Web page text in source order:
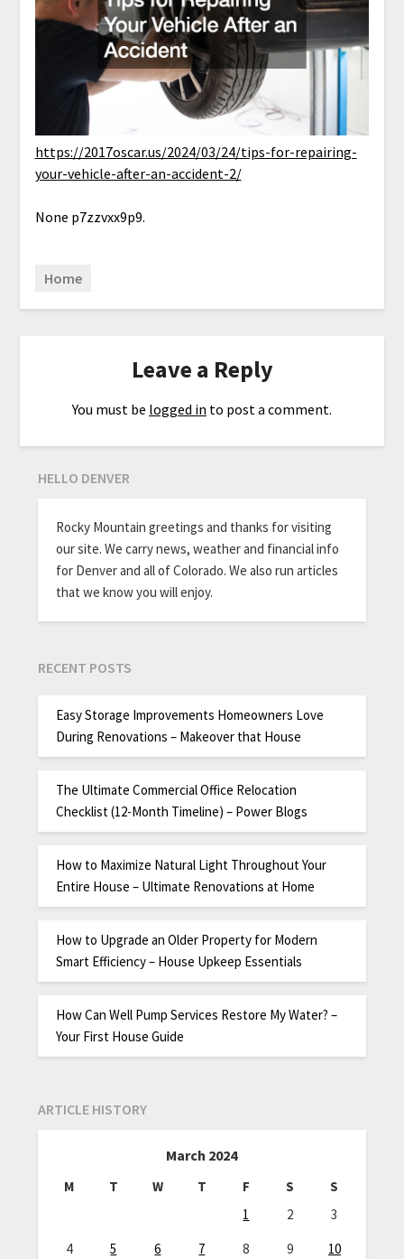
https://2017oscar.us/2024/03/24/tips-for-repairing-
your-vehicle-after-an-accident-2/
None p7zzvxx9p9.
Home
Leave a Reply
You must be logged in to post a comment.
HELLO DENVER
Rocky Mountain greetings and thanks for visiting
our site. We carry news, weather and financial info
for Denver and all of Colorado. We also run articles
that we know you will enjoy.
RECENT POSTS
Easy Storage Improvements Homeowners Love
During Renovations – Makeover that House
The Ultimate Commercial Office Relocation
Checklist (12-Month Timeline) – Power Blogs
How to Maximize Natural Light Throughout Your
Entire House – Ultimate Renovations at Home
How to Upgrade an Older Property for Modern
Smart Efficiency – House Upkeep Essentials
How Can Well Pump Services Restore My Water? –
Your First House Guide
ARTICLE HISTORY
March 2024
M T W T F S
S
1
2
3
4
5 6 7 8 9
10